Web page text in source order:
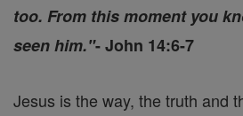
too. From this moment you
seen him."- John 14:6-7
Jesus is the way, the truth and